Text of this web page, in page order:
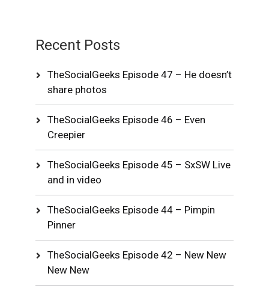
Recent Posts
TheSocialGeeks Episode 47 – He doesn’t
share photos
TheSocialGeeks Episode 46 – Even
Creepier
TheSocialGeeks Episode 45 – SxSW Live
and in video
TheSocialGeeks Episode 44 – Pimpin
Pinner
TheSocialGeeks Episode 42 – New New
New New